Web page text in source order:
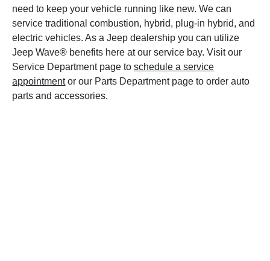
need to keep your vehicle running like new. We can
service traditional combustion, hybrid, plug-in hybrid, and
electric vehicles. As a Jeep dealership you can utilize
Jeep Wave® benefits here at our service bay. Visit our
Service Department page toschedule a service
appointmentor our Parts Department page to order auto
parts and accessories.